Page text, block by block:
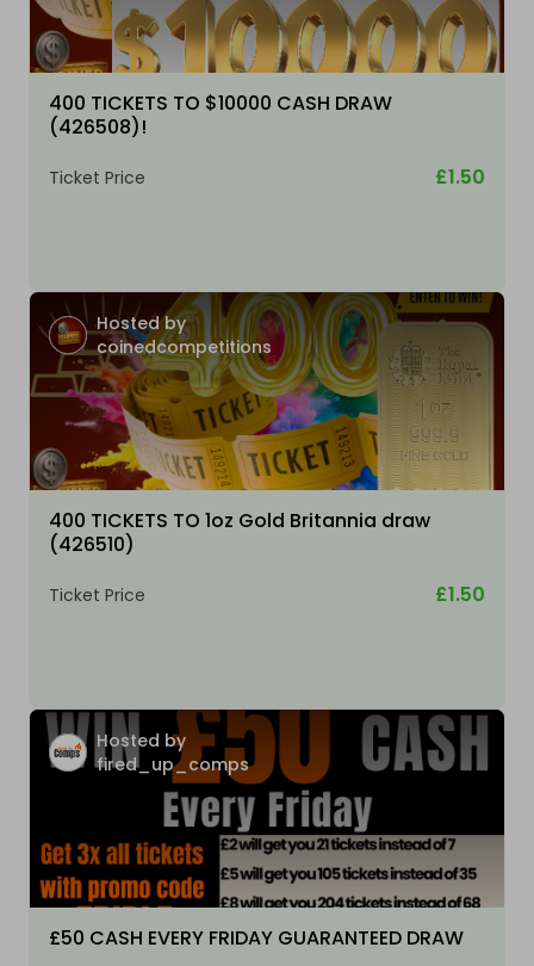
400 TICKETS TO $10000 CASH DRAW
(426508)!
Ticket Price £1.50
Hosted by
coinedcompetitions
400 TICKETS TO 1oz Gold Britannia draw
(426510)
Ticket Price £1.50
Hosted by
fired_up_comps
£50 CASH EVERY FRIDAY GUARANTEED DRAW